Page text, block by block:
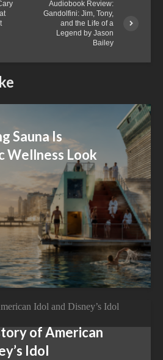
Audiobook Review:
Gandolfini: Jim, Tony,
and the Life of a
Legend by Jason
Bailey
Sauna Is
Wellness Look
of American
Idol